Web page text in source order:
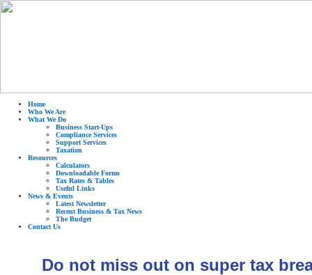
Home
Who We Are
What We Do
Business Start-Ups
Compliance Services
Support Services
Taxation
Resources
Calculators
Downloadable Forms
Tax Rates & Tables
Useful Links
News & Events
Latest Newsletter
Recent Business & Tax News
The Budget
Contact Us
Do not miss out on super tax